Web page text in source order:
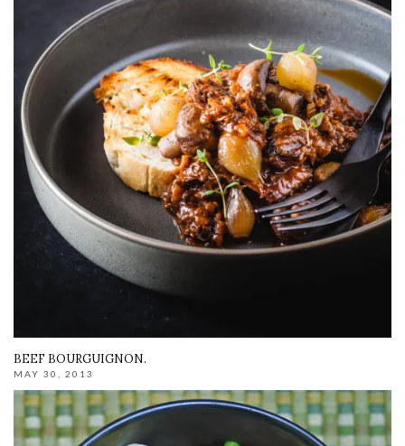
BEEF BOURGUIGNON.
MAY 30, 2013